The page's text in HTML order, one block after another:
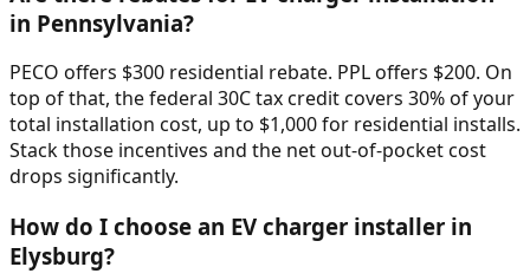
in Pennsylvania?
PECO offers $300 residential rebate. PPL offers $200. On
top of that, the federal 30C tax credit covers 30% of your
total installation cost, up to $1,000 for residential installs.
Stack those incentives and the net out-of-pocket cost
drops significantly.
How do I choose an EV charger installer in
Elysburg?